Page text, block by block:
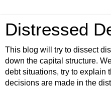
Distressed
This blog will try to dissect
down the capital structure.
debt situations, try to explain
decisions are made in the